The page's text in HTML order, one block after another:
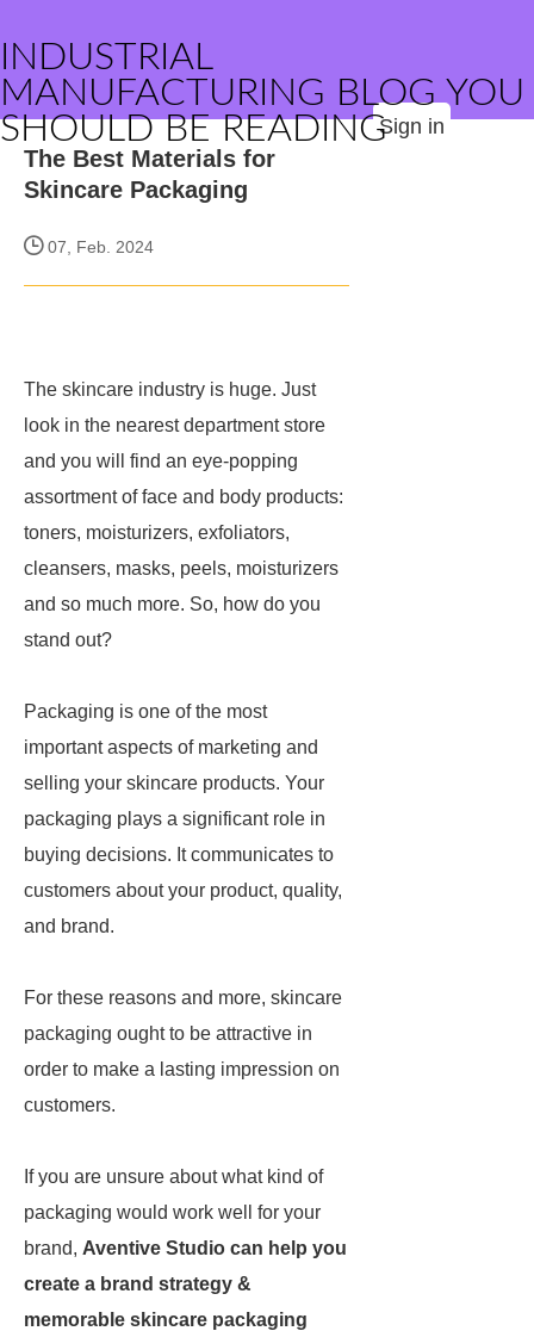
INDUSTRIAL
MANUFACTURING BLOG YOU
SHOULD BE READINGSign in
The Best Materials for
Skincare Packaging
07, Feb. 2024
The skincare industry is huge. Just
look in the nearest department store
and you will find an eye-popping
assortment of face and body products:
toners, moisturizers, exfoliators,
cleansers, masks, peels, moisturizers
and so much more. So, how do you
stand out?
Packaging is one of the most
important aspects of marketing and
selling your skincare products. Your
packaging plays a significant role in
buying decisions. It communicates to
customers about your product, quality,
and brand.
For these reasons and more, skincare
packaging ought to be attractive in
order to make a lasting impression on
customers.
If you are unsure about what kind of
packaging would work well for your
brand, Aventive Studio can help you
create a brand strategy &
memorable skincare packaging